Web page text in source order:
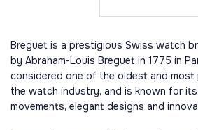
Breguet is a prestigious Swiss watch
by Abraham-Louis Breguet in 1775 in
considered one of the oldest and most
the watch industry, and is known for
movements, elegant designs and